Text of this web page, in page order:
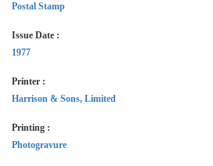
Postal Stamp
Issue Date :
1977
Printer :
Harrison & Sons, Limited
Printing :
Photogravure